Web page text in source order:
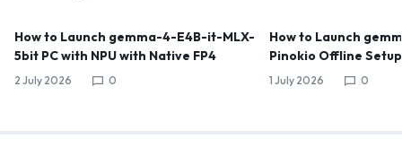
How to Launch gemma-4-E4B-it-MLX-
5bit PC with NPU with Native FP4
2 July 2026 0
How to Launch
Pinokio Offline Setup
1 July 2026 0